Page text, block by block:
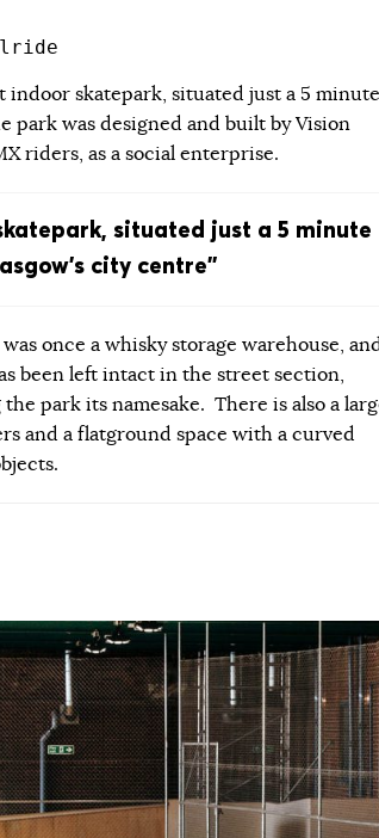
indoor skatepark, situated just a 5 minute
park was designed and built by Vision
riders, as a social enterprise.
situated just a 5 minute
city centre”
once a whisky storage warehouse,
been left intact in the street section,
park its namesake. There is also a
and a flatground space with a curved